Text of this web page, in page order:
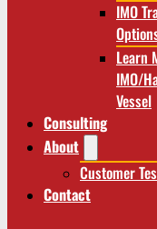
IMO
Learn
IMO/
Vessel
Consulting
About
Customer
Contact